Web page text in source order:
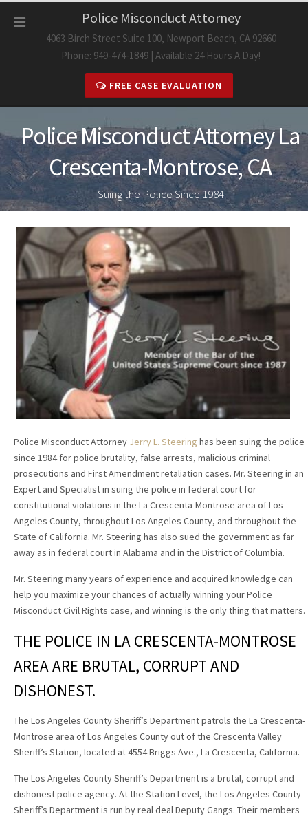
Police Misconduct Attorney
4063 Birch Street Suite 100, Newport Beach, CA 92660
Phone: 949-474-1849 | Available 24 Hours A Day!
FREE CASE EVALUATION
Police Misconduct Attorney La
Crescenta-Montrose, CA
Suing the Police Since 1984
Police Misconduct Attorney Jerry L. Steering has been suing the police
since 1984 for police brutality, false arrests, malicious criminal
prosecutions and First Amendment retaliation cases. Mr. Steering in an
Expert and Specialist in suing the police in federal court for
constitutional violations in the La Crescenta-Montrose area of Los
Angeles County, throughout Los Angeles County, and throughout the
State of California. Mr. Steering has also sued the government as far
away as in federal court in Alabama and in the District of Columbia.
Mr. Steering many years of experience and acquired knowledge can
help you maximize your chances of actually winning your Police
Misconduct Civil Rights case, and winning is the only thing that matters.
THE POLICE IN LA CRESCENTA-MONTROSE
AREA ARE BRUTAL, CORRUPT AND
DISHONEST.
The Los Angeles County Sheriff’s Department patrols the La Crescenta-
Montrose area of Los Angeles County out of the Crescenta Valley
Sheriff’s Station, located at 4554 Briggs Ave., La Crescenta, California.
The Los Angeles County Sheriff’s Department is a brutal, corrupt and
dishonest police agency. At the Station Level, the Los Angeles County
Sheriff’s Department is run by real deal Deputy Gangs. Their members